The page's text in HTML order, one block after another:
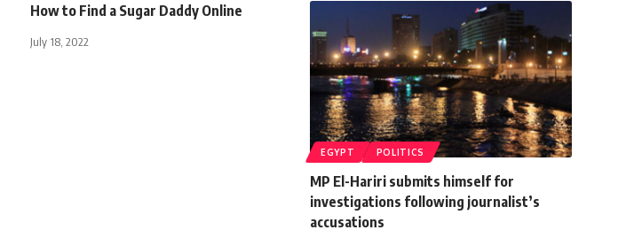
How to Find a Sugar Daddy Online
July 18, 2022
EGYPT POLITICS
MP El-Hariri submits himself for
investigations following journalist’s
accusations